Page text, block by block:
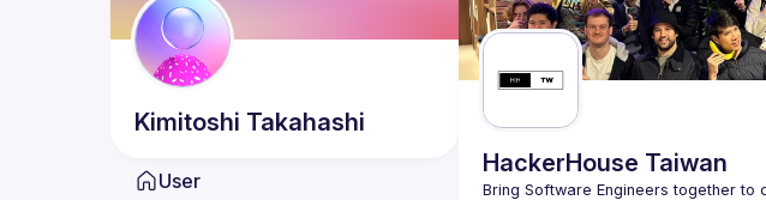
Kimitoshi Takahashi
User
HackerHouse Taiwan
Bring Software Engineers together to